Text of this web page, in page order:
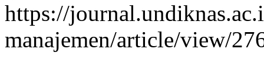
https://
manajemen/article/view/